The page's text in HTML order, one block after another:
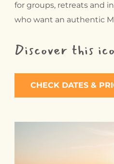
for groups, retreats and
who want an authentic
Discover this
CHECK DATES &